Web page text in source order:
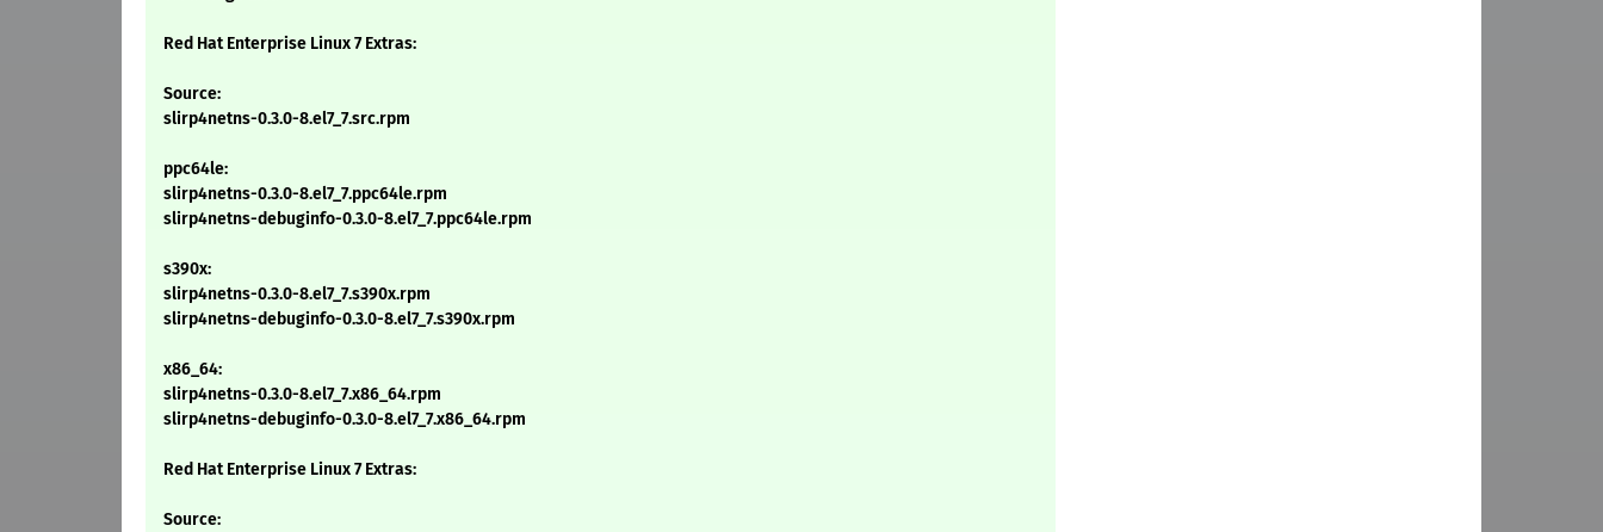
Red Hat Enterprise Linux 7 Extras:
Source:
slirp4netns-0.3.0-8.el7_7.src.rpm
ppc64le:
slirp4netns-0.3.0-8.el7_7.ppc64le.rpm
slirp4netns-debuginfo-0.3.0-8.el7_7.ppc64le.rpm
s390x:
slirp4netns-0.3.0-8.el7_7.s390x.rpm
slirp4netns-debuginfo-0.3.0-8.el7_7.s390x.rpm
x86_64:
slirp4netns-0.3.0-8.el7_7.x86_64.rpm
slirp4netns-debuginfo-0.3.0-8.el7_7.x86_64.rpm
Red Hat Enterprise Linux 7 Extras:
Source: